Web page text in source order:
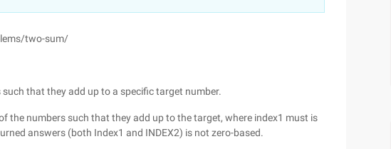
two-sum/
that they add up to a specific target number.
the numbers such that they add up to the target, where index1 must is
answers (both Index1 and INDEX2) is not zero-based.